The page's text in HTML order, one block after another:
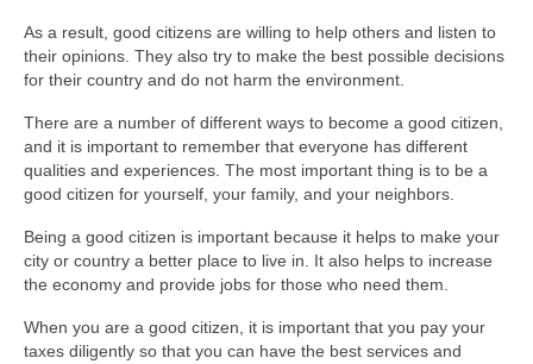
As a result, good citizens are willing to help others and listen to
their opinions. They also try to make the best possible decisions
for their country and do not harm the environment.
There are a number of different ways to become a good citizen,
and it is important to remember that everyone has different
qualities and experiences. The most important thing is to be a
good citizen for yourself, your family, and your neighbors.
Being a good citizen is important because it helps to make your
city or country a better place to live in. It also helps to increase
the economy and provide jobs for those who need them.
When you are a good citizen, it is important that you pay your
taxes diligently so that you can have the best services and